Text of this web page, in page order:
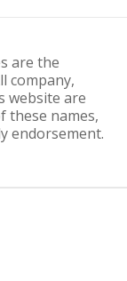
are the
company,
website are
these names,
endorsement.